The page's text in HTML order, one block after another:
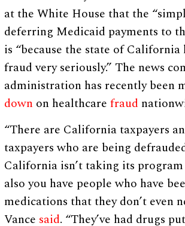
at the White House that the
deferring Medicaid payments to
is “because the state of California
fraud very seriously.” The news
administration has recently been
down on healthcare ‌fraud
“There are California taxpayers
taxpayers who are being
California isn’t taking its
also you have people who have
medications that they don’t even
Vance said. “They’ve had drugs